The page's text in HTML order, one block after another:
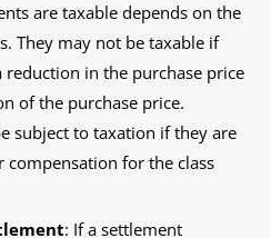
are taxable depends on the
They may not be taxable if
reduction in the purchase price
of the purchase price.
subject to taxation if they are
compensation for the class
: If a settlement